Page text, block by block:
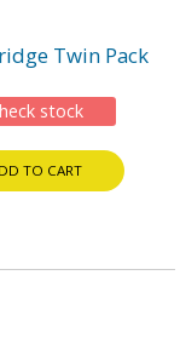
Twin Pack
stock
TO CART